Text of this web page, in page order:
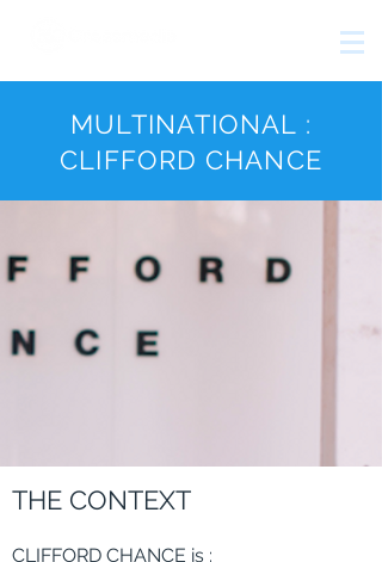
MULTINATIONAL :
CLIFFORD CHANCE
THE CONTEXT
CLIFFORD CHANCE is :